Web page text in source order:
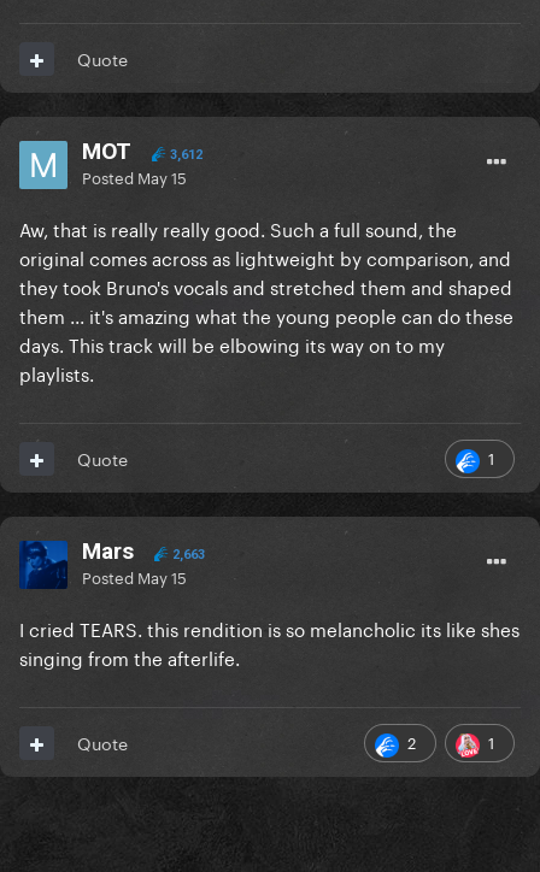
Quote
MOT 3,612
Posted May 15
Aw, that is really really good. Such a full sound, the
original comes across as lightweight by comparison, and
they took Bruno's vocals and stretched them and shaped
them ... it's amazing what the young people can do these
days. This track will be elbowing its way on to my
playlists.
1
Quote
Mars 2,663
Posted May 15
I cried TEARS. this rendition is so melancholic its like shes
singing from the afterlife.
2 1
Quote